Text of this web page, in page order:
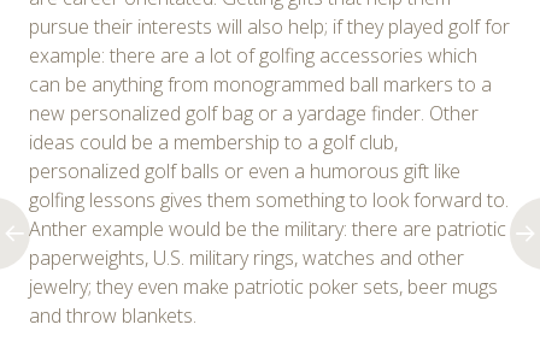
pursue their interests will also help; if they played golf for
example: there are a lot of golfing accessories which
can be anything from monogrammed ball markers to a
new personalized golf bag or a yardage finder. Other
ideas could be a membership to a golf club,
personalized golf balls or even a humorous gift like
golfing lessons gives them something to look forward to.
Anther example would be the military: there are patriotic
paperweights, U.S. military rings, watches and other
jewelry; they even make patriotic poker sets, beer mugs
and throw blankets.